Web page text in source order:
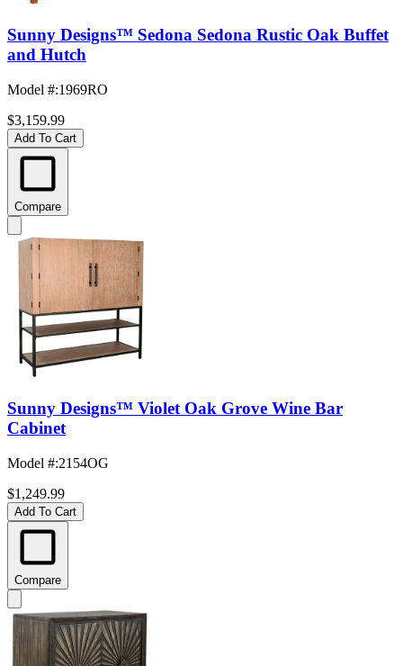
Sunny Designs™ Sedona Sedona Rustic Oak Buffet
and Hutch
Model #:1969RO
$3,159.99
Add To Cart
Compare
Sunny Designs™ Violet Oak Grove Wine Bar
Cabinet
Model #:2154OG
$1,249.99
Add To Cart
Compare